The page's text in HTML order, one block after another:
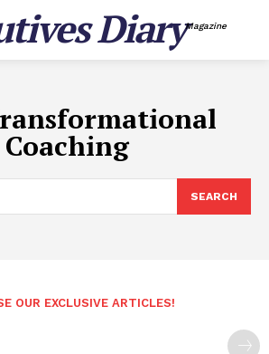
DiaryMagazine
Coaching
SEARCH
OUR EXCLUSIVE ARTICLES!